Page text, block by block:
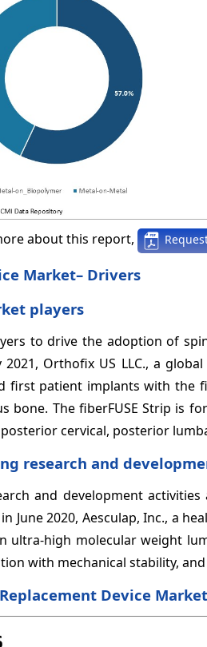
about this report,
Market– Drivers
players
to drive the adoption of
Orthofix US LLC., a
patient implants with the
bone. The fiberFUSE Strip is
cervical, posterior
research and
and development
June 2020, Aesculap, Inc., a
ultra-high molecular weight
with mechanical stability,
Device